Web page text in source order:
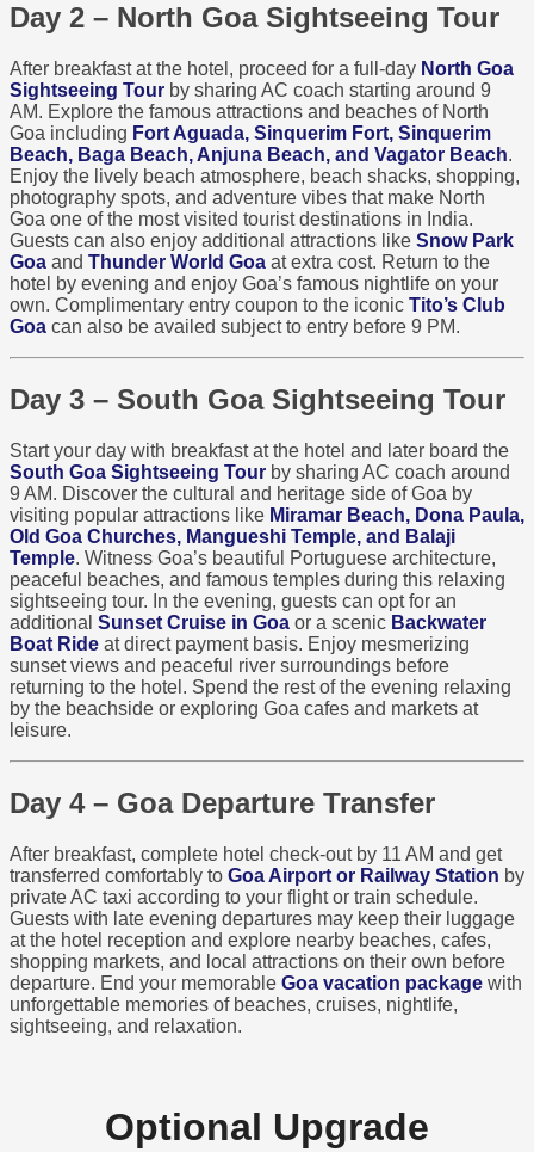
Day 2 – North Goa Sightseeing Tour
After breakfast at the hotel, proceed for a full-day North Goa
Sightseeing Tour by sharing AC coach starting around 9
AM. Explore the famous attractions and beaches of North
Goa including Fort Aguada, Sinquerim Fort, Sinquerim
Beach, Baga Beach, Anjuna Beach, and Vagator Beach.
Enjoy the lively beach atmosphere, beach shacks, shopping,
photography spots, and adventure vibes that make North
Goa one of the most visited tourist destinations in India.
Guests can also enjoy additional attractions like Snow Park
Goa and Thunder World Goa at extra cost. Return to the
hotel by evening and enjoy Goa’s famous nightlife on your
own. Complimentary entry coupon to the iconic Tito’s Club
Goa can also be availed subject to entry before 9 PM.
Day 3 – South Goa Sightseeing Tour
Start your day with breakfast at the hotel and later board the
South Goa Sightseeing Tour by sharing AC coach around
9 AM. Discover the cultural and heritage side of Goa by
visiting popular attractions like Miramar Beach, Dona Paula,
Old Goa Churches, Mangueshi Temple, and Balaji
Temple. Witness Goa’s beautiful Portuguese architecture,
peaceful beaches, and famous temples during this relaxing
sightseeing tour. In the evening, guests can opt for an
additional Sunset Cruise in Goa or a scenic Backwater
Boat Ride at direct payment basis. Enjoy mesmerizing
sunset views and peaceful river surroundings before
returning to the hotel. Spend the rest of the evening relaxing
by the beachside or exploring Goa cafes and markets at
leisure.
Day 4 – Goa Departure Transfer
After breakfast, complete hotel check-out by 11 AM and get
transferred comfortably to Goa Airport or Railway Station by
private AC taxi according to your flight or train schedule.
Guests with late evening departures may keep their luggage
at the hotel reception and explore nearby beaches, cafes,
shopping markets, and local attractions on their own before
departure. End your memorable Goa vacation package with
unforgettable memories of beaches, cruises, nightlife,
sightseeing, and relaxation.
Optional Upgrade